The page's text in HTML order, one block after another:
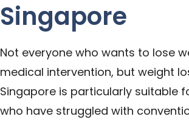
Singapore
Not everyone who wants to lose
medical intervention, but weight
Singapore is particularly suitable
who have struggled with